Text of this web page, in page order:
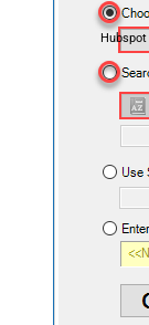
Hubspot